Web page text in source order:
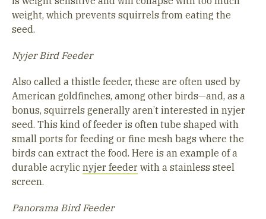
weight, which prevents squirrels from eating the
seed.
Nyjer Bird Feeder
Also called a thistle feeder, these are often used by
American goldfinches, among other birds—and, as a
bonus, squirrels generally aren’t interested in nyjer
seed. This kind of feeder is often tube shaped with
small ports for feeding or fine mesh bags where the
birds can extract the food. Here is an example of a
durable acrylic nyjer feeder with a stainless steel
screen.
Panorama Bird Feeder